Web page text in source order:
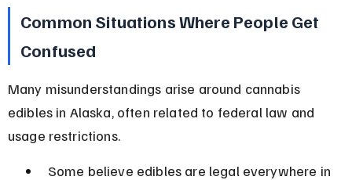
Common Situations Where People Get
Confused
Many misunderstandings arise around cannabis
edibles in Alaska, often related to federal law and
usage restrictions.
Some believe edibles are legal everywhere in